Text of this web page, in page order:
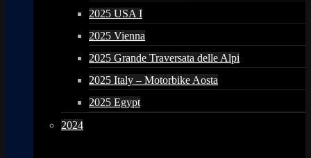
2025 USA I
2025 Vienna
2025 Grande Traversata delle Alpi
2025 Italy – Motorbike Aosta
2025 Egypt
2024